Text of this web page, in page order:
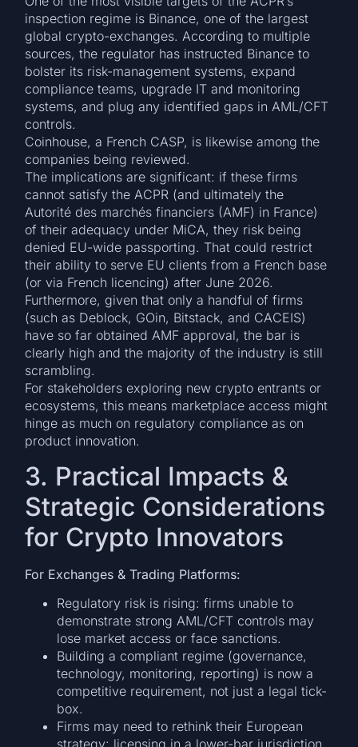
inspection regime is Binance, one of the largest
global crypto-exchanges. According to multiple
sources, the regulator has instructed Binance to
bolster its risk-management systems, expand
compliance teams, upgrade IT and monitoring
systems, and plug any identified gaps in AML/CFT
controls.
Coinhouse, a French CASP, is likewise among the
companies being reviewed.
The implications are significant: if these firms
cannot satisfy the ACPR (and ultimately the
Autorité des marchés financiers (AMF) in France)
of their adequacy under MiCA, they risk being
denied EU-wide passporting. That could restrict
their ability to serve EU clients from a French base
(or via French licencing) after June 2026.
Furthermore, given that only a handful of firms
(such as Deblock, GOin, Bitstack, and CACEIS)
have so far obtained AMF approval, the bar is
clearly high and the majority of the industry is still
scrambling.
For stakeholders exploring new crypto entrants or
ecosystems, this means marketplace access might
hinge as much on regulatory compliance as on
product innovation.
3. Practical Impacts &
Strategic Considerations
for Crypto Innovators
For Exchanges & Trading Platforms:
Regulatory risk is rising: firms unable to
demonstrate strong AML/CFT controls may
lose market access or face sanctions.
Building a compliant regime (governance,
technology, monitoring, reporting) is now a
competitive requirement, not just a legal tick-
box.
Firms may need to rethink their European